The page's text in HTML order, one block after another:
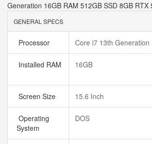
Generation 16GB RAM 512GB SSD 8GB RTX
GENERAL SPECS
Processor Core i7 13th Generation
Installed RAM 16GB
Screen Size 15.6 Inch
Operating
System
DOS